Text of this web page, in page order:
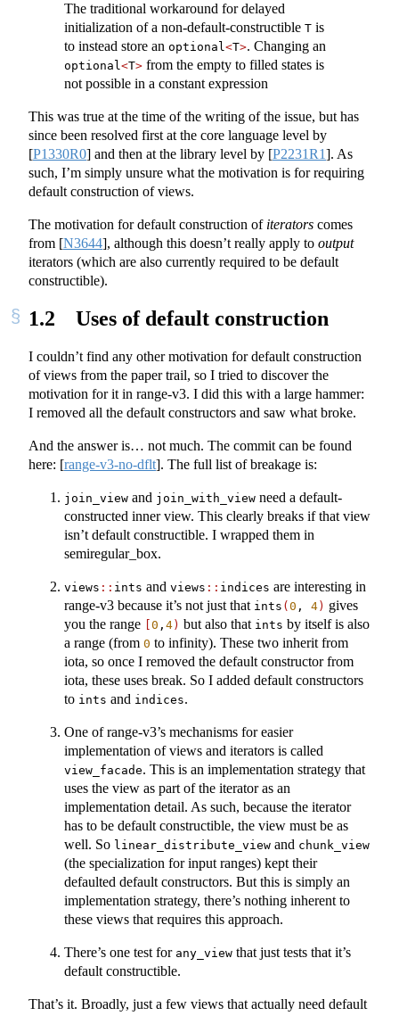
The traditional workaround for delayed
initialization of a non-default-constructible T is
to instead store an optional<T>. Changing an
optional<T> from the empty to filled states is
not possible in a constant expression
This was true at the time of the writing of the issue, but has
since been resolved first at the core language level by
[P1330R0] and then at the library level by [P2231R1]. As
such, I’m simply unsure what the motivation is for requiring
default construction of views.
The motivation for default construction of iterators comes
from [N3644], although this doesn’t really apply to output
iterators (which are also currently required to be default
constructible).
1.2 Uses of default construction
I couldn’t find any other motivation for default construction
of views from the paper trail, so I tried to discover the
motivation for it in range-v3. I did this with a large hammer:
I removed all the default constructors and saw what broke.
And the answer is… not much. The commit can be found
here: [range-v3-no-dflt]. The full list of breakage is:
join_view and join_with_view need a default-
constructed inner view. This clearly breaks if that view
isn’t default constructible. I wrapped them in
semiregular_box.
views :: ints and views :: indices are interesting in
range-v3 because it’s not just that ints ( 0 , 4 ) gives
you the range
0 , 4 ) but also that ints by itself is also
a range (from 0 to infinity). These two inherit from
iota, so once I removed the default constructor from
iota, these uses break. So I added default constructors
to ints and indices.
One of range-v3’s mechanisms for easier
implementation of views and iterators is called
view_facade. This is an implementation strategy that
uses the view as part of the iterator as an
implementation detail. As such, because the iterator
has to be default constructible, the view must be as
well. So linear_distribute_view and chunk_view
(the specialization for input ranges) kept their
defaulted default constructors. But this is simply an
implementation strategy, there’s nothing inherent to
these views that requires this approach.
There’s one test for any_view that just tests that it’s
default constructible.
That’s it. Broadly, just a few views that actually need default